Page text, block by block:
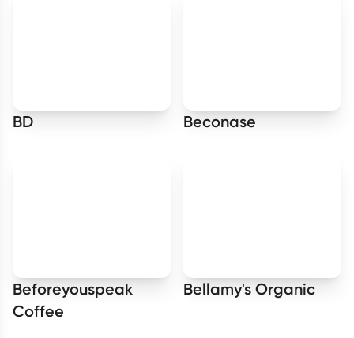
BD Beconase
Beforeyouspeak
Coffee
Bellamy's Organic